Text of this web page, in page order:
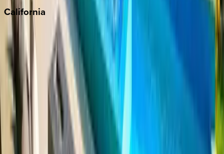
California
Big Bear
Los Angeles
Malibu
Monterey Bay
Napa
Newport Beach
North Lake Tahoe
Palm Springs
Paso Robles
San Diego
South Lake Tahoe